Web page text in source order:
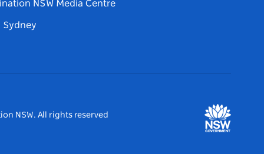
NSW Media Centre
Sydney
NSW. All rights reserved